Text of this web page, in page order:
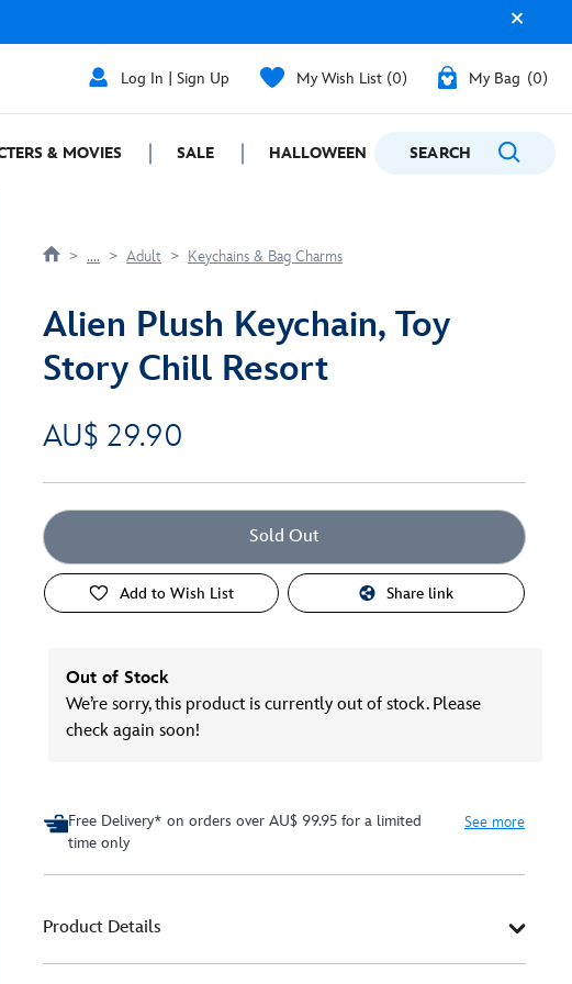
Log In | Sign Up My Wish List 0 My Bag 0
& MOVIES SALE HALLOWEEN GIFTING
SEARCH
.... Adult Keychains & Bag Charms
Alien Plush Keychain, Toy
Story Chill Resort
AU$ 29.90
Sold Out
Add to Wish List Share link
Out of Stock
We’re sorry, this product is currently out of stock. Please
check again soon!
Free Delivery* on orders over AU$ 99.95 for a limited
time only
See more
Product Details